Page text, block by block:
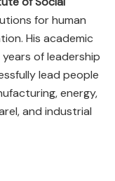
for human
His academic
of leadership
lead people
energy,
and industrial